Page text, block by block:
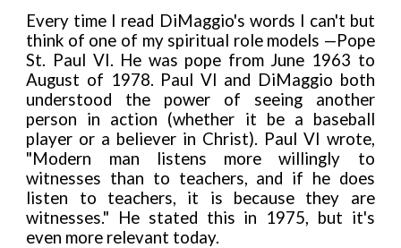
Every time I read DiMaggio's words I can't but
think of one of my spiritual role models —Pope
St. Paul VI. He was pope from June 1963 to
August of 1978. Paul VI and DiMaggio both
understood the power of seeing another
person in action (whether it be a baseball
player or a believer in Christ). Paul VI wrote,
"Modern man listens more willingly to
witnesses than to teachers, and if he does
listen to teachers, it is because they are
witnesses." He stated this in 1975, but it's
even more relevant today.